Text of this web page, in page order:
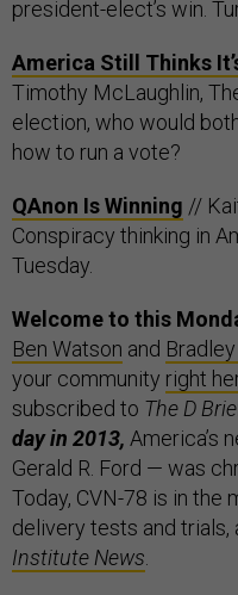
president-elect’s win.
America Still Thinks
Timothy McLaughlin,
election, who would
how to run a vote?
QAnon Is Winning //
Conspiracy thinking in
Tuesday.
Welcome to this
Ben Watson and
your community right
subscribed to The D
day in 2013, America’s
Gerald R. Ford — was
Today, CVN-78 is in
delivery tests and trials,
Institute News